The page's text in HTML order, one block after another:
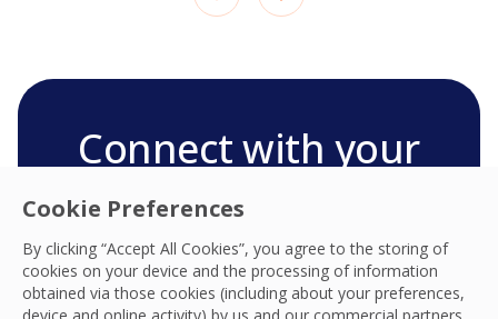
Cookie Preferences
By clicking “Accept All Cookies”, you agree to the storing of
cookies on your device and the processing of information
obtained via those cookies (including about your preferences,
Connect with your
PCS team
productivity, practices, resilience and outcomes
and we look forward to connecting with you
and your team.